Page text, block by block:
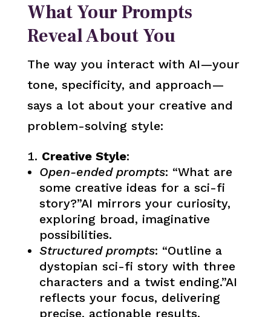
What Your Prompts
Reveal About You
The way you interact with AI—your
tone, specificity, and approach—
says a lot about your creative and
problem-solving style:
Creative Style:
Open-ended prompts: “What are
some creative ideas for a sci-fi
story?”AI mirrors your curiosity,
exploring broad, imaginative
possibilities.
Structured prompts: “Outline a
dystopian sci-fi story with three
characters and a twist ending.”AI
reflects your focus, delivering
precise, actionable results.